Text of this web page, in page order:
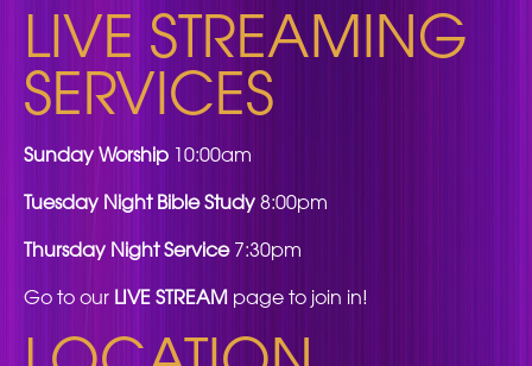
LIVE STREAMING
SERVICES
Sunday Worship 10:00am
Tuesday Night Bible Study 8:00pm
Thursday Night Service7:30pm
Go to our LIVE STREAM page to join in!